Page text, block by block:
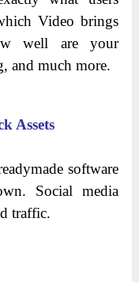
Video brings
well are your
and much more.
Assets
software
Social media
traffic.